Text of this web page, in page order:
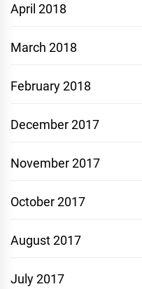
April 2018
March 2018
February 2018
December 2017
November 2017
October 2017
August 2017
July 2017